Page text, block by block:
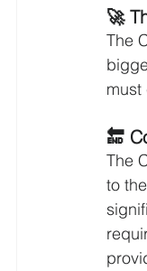
🚀
The
must
🔚
The
to